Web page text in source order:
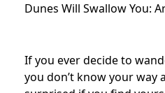
Dunes Will Swallow You:
If you ever decide to
you don’t know your way